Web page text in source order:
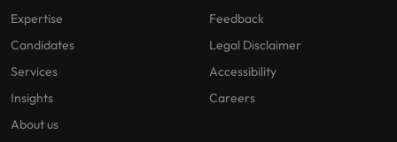
Expertise
Candidates
Services
Insights
About us
Feedback
Legal Disclaimer
Accessibility
Careers